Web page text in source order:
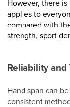
However, there
applies to
compared with
strength, sport
Reliability
Hand span can
consistent